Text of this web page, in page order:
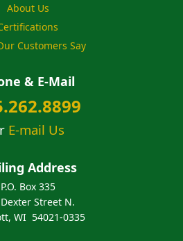
About Us
Customers Say
& E-Mail
E-mail Us
Address
P.O. Box 335
Street N.
WI 54021-0335